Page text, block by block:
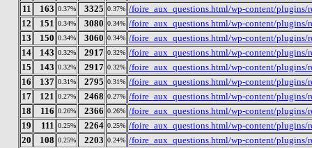
11
163 0.37% 3325 0.37% /foire_aux_questions.html/wp-content/plugins/
12
151 0.34% 3080 0.34% /foire_aux_questions.html/wp-content/plugins/
13
150 0.34% 3060 0.34% /foire_aux_questions.html/wp-content/plugins/
14
143 0.32% 2917 0.32% /foire_aux_questions.html/wp-content/plugins/
15
143 0.32% 2917 0.32% /foire_aux_questions.html/wp-content/plugins/
16
137 0.31% 2795 0.31% /foire_aux_questions.html/wp-content/plugins/
17
121 0.27% 2468 0.27% /foire_aux_questions.html/wp-content/plugins/
18
116 0.26% 2366 0.26% /foire_aux_questions.html/wp-content/plugins/
19
111 0.25% 2264 0.25% /foire_aux_questions.html/wp-content/plugins/
20
108 0.25% 2203 0.24% /foire_aux_questions.html/wp-content/plugins/